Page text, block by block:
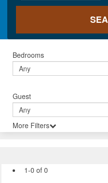
Bedrooms
Guest
More Filters
1-0 of 0